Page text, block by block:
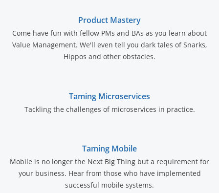
Product Mastery
Come have fun with fellow PMs and BAs as you learn about
Value Management. We'll even tell you dark tales of Snarks,
Hippos and other obstacles.
Taming Microservices
Tackling the challenges of microservices in practice.
Taming Mobile
Mobile is no longer the Next Big Thing but a requirement for
your business. Hear from those who have implemented
successful mobile systems.